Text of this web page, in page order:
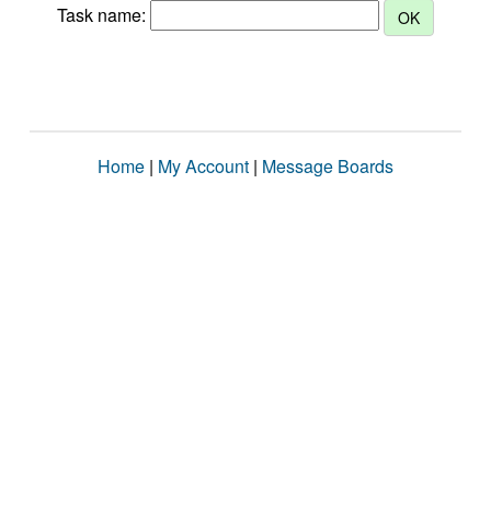
Task name:
Home | My Account | Message Boards